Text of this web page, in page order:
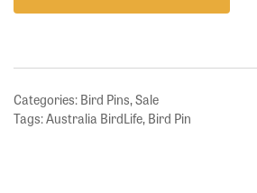
Pin
Categories: Bird Pins,Sale
Tags:Australia BirdLife, Bird Pin